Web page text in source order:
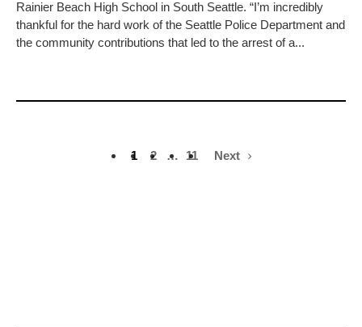
Rainier Beach High School in South Seattle. “I’m incredibly
thankful for the hard work of the Seattle Police Department and
the community contributions that led to the arrest of a...
1 2 … 11 Next